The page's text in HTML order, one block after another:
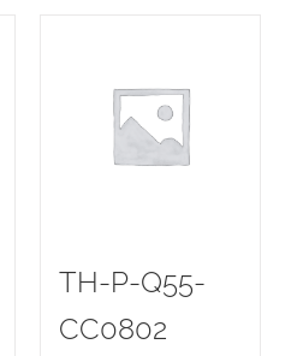
TH-P-Q55-
CC0802